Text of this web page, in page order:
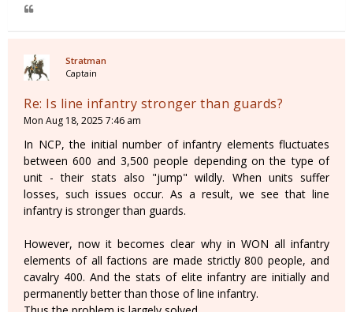
Stratman
Captain
Re: Is line infantry stronger than guards?
Mon Aug 18, 2025 7:46 am
In NCP, the initial number of infantry elements fluctuates
between 600 and 3,500 people depending on the type of
unit - their stats also "jump" wildly. When units suffer
losses, such issues occur. As a result, we see that line
infantry is stronger than guards.
However, now it becomes clear why in WON all infantry
elements of all factions are made strictly 800 people, and
cavalry 400. And the stats of elite infantry are initially and
permanently better than those of line infantry.